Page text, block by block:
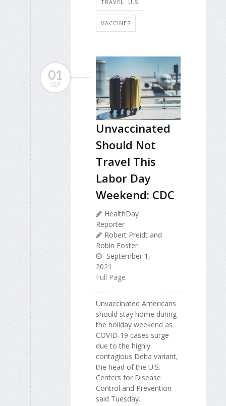
TRAVEL: U.S.
VACCINES
01
SEP
Unvaccinated
Should Not
Travel This
Labor Day
Weekend: CDC
HealthDay
Reporter
Robert Preidt and
Robin Foster
September 1,
2021
Full Page
Unvaccinated Americans
should stay home during
the holiday weekend as
COVID-19 cases surge
due to the highly
contagious Delta variant,
the head of the U.S.
Centers for Disease
Control and Prevention
said Tuesday.